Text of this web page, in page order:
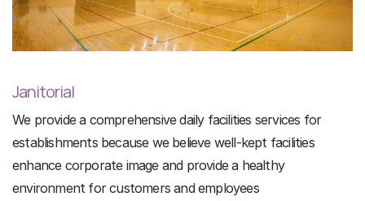
Janitorial
We provide a comprehensive daily facilities services for
establishments because we believe well-kept facilities
enhance corporate image and provide a healthy
environment for customers and employees